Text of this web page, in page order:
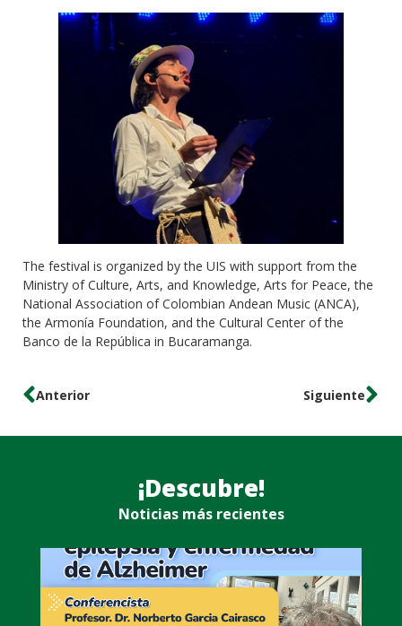
The festival is organized by the UIS with support from the
Ministry of Culture, Arts, and Knowledge, Arts for Peace, the
National Association of Colombian Andean Music (ANCA),
the Armonía Foundation, and the Cultural Center of the
Banco de la República in Bucaramanga.
Anterior Siguiente
¡Descubre!
Noticias más recientes